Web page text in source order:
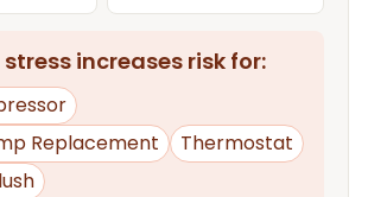
increases risk for:
Replacement
Thermostat